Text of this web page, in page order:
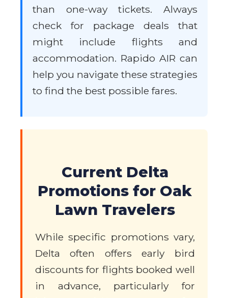
than one-way tickets. Always
check for package deals that
might include flights and
accommodation. Rapido AIR can
help you navigate these strategies
to find the best possible fares.
Current Delta
Promotions for Oak
Lawn Travelers
While specific promotions vary,
Delta often offers early bird
discounts for flights booked well
in advance, particularly for